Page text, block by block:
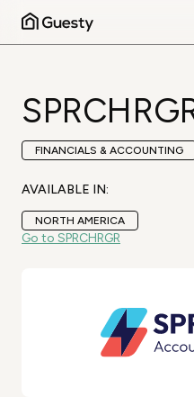
FINANCIALS & ACCOUNTING
AVAILABLE IN:
NORTH AMERICA
Go to SPRCHRGR